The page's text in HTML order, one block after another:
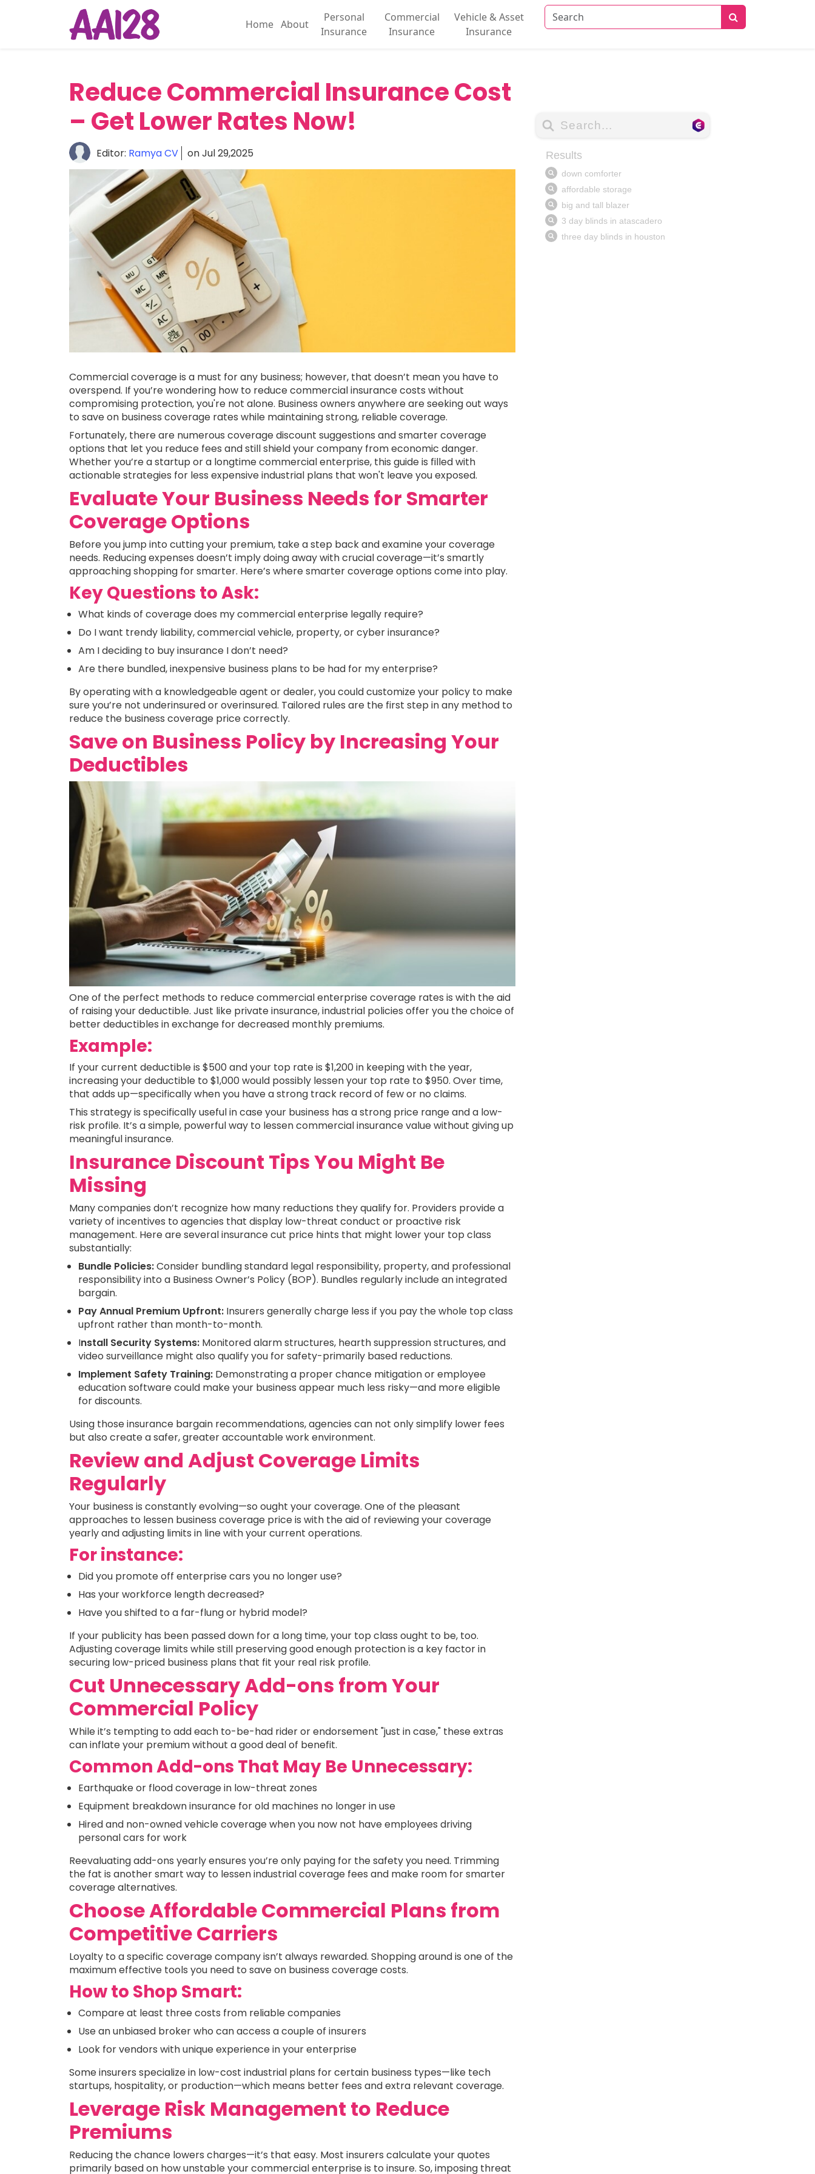
Home About
Personal
Insurance
Commercial
Insurance
Vehicle & Asset
Insurance
Commercial
Reduce Commercial Insurance Cost
– Get Lower Rates Now!
Editor: Ramya CV on Jul 29,2025
Commercial coverage is a must for any business; however, that doesn’t mean you have to
overspend. If you’re wondering how to reduce commercial insurance costs without
compromising protection, you're not alone. Business owners anywhere are seeking out ways
to save on business coverage rates while maintaining strong, reliable coverage.
Fortunately, there are numerous coverage discount suggestions and smarter coverage
options that let you reduce fees and still shield your company from economic danger.
Whether you’re a startup or a longtime commercial enterprise, this guide is filled with
actionable strategies for less expensive industrial plans that won't leave you exposed.
Evaluate Your Business Needs for Smarter
Coverage Options
Before you jump into cutting your premium, take a step back and examine your coverage
needs. Reducing expenses doesn’t imply doing away with crucial coverage—it’s smartly
approaching shopping for smarter. Here’s where smarter coverage options come into play.
Key Questions to Ask:
What kinds of coverage does my commercial enterprise legally require?
Do I want trendy liability, commercial vehicle, property, or cyber insurance?
Am I deciding to buy insurance I don’t need?
Are there bundled, inexpensive business plans to be had for my enterprise?
By operating with a knowledgeable agent or dealer, you could customize your policy to make
sure you’re not underinsured or overinsured. Tailored rules are the first step in any method to
reduce the business coverage price correctly.
Save on Business Policy by Increasing Your
Deductibles
One of the perfect methods to reduce commercial enterprise coverage rates is with the aid
of raising your deductible. Just like private insurance, industrial policies offer you the choice of
better deductibles in exchange for decreased monthly premiums.
Example:
If your current deductible is $500 and your top rate is $1,200 in keeping with the year,
increasing your deductible to $1,000 would possibly lessen your top rate to $950. Over time,
that adds up—specifically when you have a strong track record of few or no claims.
This strategy is specifically useful in case your business has a strong price range and a low-
risk profile. It’s a simple, powerful way to lessen commercial insurance value without giving up
meaningful insurance.
Insurance Discount Tips You Might Be
Missing
Many companies don’t recognize how many reductions they qualify for. Providers provide a
variety of incentives to agencies that display low-threat conduct or proactive risk
management. Here are several insurance cut price hints that might lower your top class
substantially:
Bundle Policies:Consider bundling standard legal responsibility, property, and professional
responsibility into a Business Owner’s Policy (BOP). Bundles regularly include an integrated
bargain.
Pay Annual Premium Upfront: Insurers generally charge less if you pay the whole top class
upfront rather than month-to-month.
Install Security Systems: Monitored alarm structures, hearth suppression structures, and
video surveillance might also qualify you for safety-primarily based reductions.
Implement Safety Training: Demonstrating a proper chance mitigation or employee
education software could make your business appear much less risky—and more eligible
for discounts.
Using those insurance bargain recommendations, agencies can not only simplify lower fees
but also create a safer, greater accountable work environment.
Review and Adjust Coverage Limits
Regularly
Your business is constantly evolving—so ought your coverage. One of the pleasant
approaches to lessen business coverage price is with the aid of reviewing your coverage
yearly and adjusting limits in line with your current operations.
For instance:
Did you promote off enterprise cars you no longer use?
Has your workforce length decreased?
Have you shifted to a far-flung or hybrid model?
If your publicity has been passed down for a long time, your top class ought to be, too.
Adjusting coverage limits while still preserving good enough protection is a key factor in
securing low-priced business plans that fit your real risk profile.
Cut Unnecessary Add-ons from Your
Commercial Policy
While it’s tempting to add each to-be-had rider or endorsement "just in case," these extras
can inflate your premium without a good deal of benefit.
Common Add-ons That May Be Unnecessary:
Earthquake or flood coverage in low-threat zones
Equipment breakdown insurance for old machines no longer in use
Hired and non-owned vehicle coverage when you now not have employees driving
personal cars for work
Reevaluating add-ons yearly ensures you’re only paying for the safety you need. Trimming
the fat is another smart way to lessen industrial coverage fees and make room for smarter
coverage alternatives.
Choose Affordable Commercial Plans from
Competitive Carriers
Loyalty to a specific coverage company isn’t always rewarded. Shopping around is one of the
maximum effective tools you need to save on business coverage costs.
How to Shop Smart:
Compare at least three costs from reliable companies
Use an unbiased broker who can access a couple of insurers
Look for vendors with unique experience in your enterprise
Some insurers specialize in low-cost industrial plans for certain business types—like tech
startups, hospitality, or production—which means better fees and extra relevant coverage.
Leverage Risk Management to Reduce
Premiums
Reducing the chance lowers charges—it’s that easy. Most insurers calculate your quotes
primarily based on how unstable your commercial enterprise is to insure. So, imposing threat